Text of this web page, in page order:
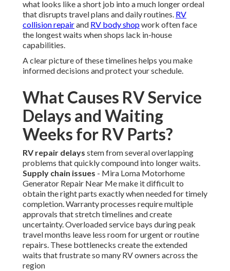
what looks like a short job into a much longer ordeal
that disrupts travel plans and daily routines. RV
collision repairand RV body shopwork often face
the longest waits when shops lack in-house
capabilities.
A clear picture of these timelines helps you make
informed decisions and protect your schedule.
What Causes RV Service
Delays and Waiting
Weeks for RV Parts?
RV repair delays stem from several overlapping
problems that quickly compound into longer waits.
Supply chain issues - Mira Loma Motorhome
Generator Repair Near Me make it difficult to
obtain the right parts exactly when needed for timely
completion. Warranty processes require multiple
approvals that stretch timelines and create
uncertainty. Overloaded service bays during peak
travel months leave less room for urgent or routine
repairs. These bottlenecks create the extended
waits that frustrate so many RV owners across the
region